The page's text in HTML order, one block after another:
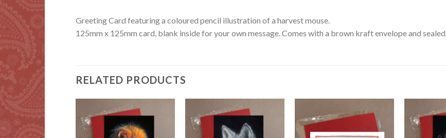
Greeting Card featuring a coloured pencil illustration of a harvest mouse.
125mm x 125mm card, blank inside for your own message. Comes with a brown kraft envelope and
RELATED PRODUCTS